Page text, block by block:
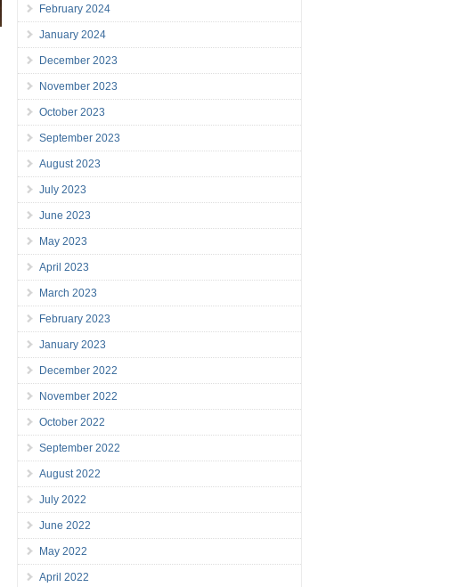
February 2024
January 2024
December 2023
November 2023
October 2023
September 2023
August 2023
July 2023
June 2023
May 2023
April 2023
March 2023
February 2023
January 2023
December 2022
November 2022
October 2022
September 2022
August 2022
July 2022
June 2022
May 2022
April 2022